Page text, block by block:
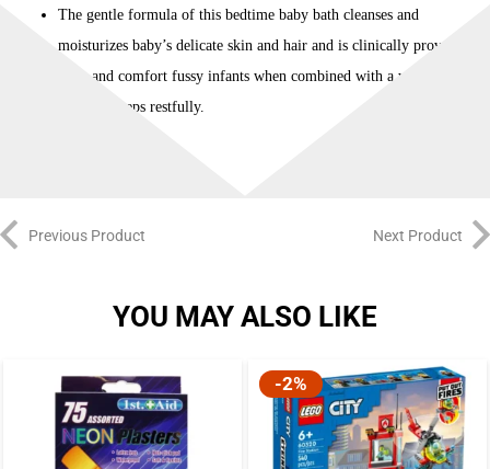
The gentle formula of this bedtime baby bath cleanses and
moisturizes baby’s delicate skin and hair and is clinically proven to
calm and comfort fussy infants when combined with a warm bath
so baby sleeps restfully.
Previous Product Next Product
YOU MAY ALSO LIKE
-2% -2%